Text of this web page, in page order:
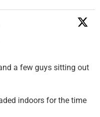
a few guys sitting out
indoors for the time